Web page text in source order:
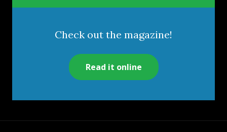
Check out the magazine!
Read it online